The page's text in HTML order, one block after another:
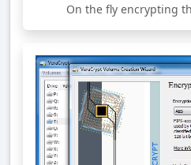
On the fly encrypting